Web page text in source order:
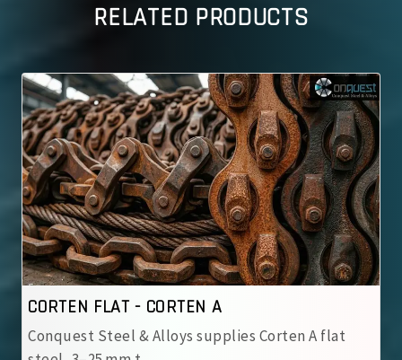
RELATED PRODUCTS
Corten A flat
CORTEN FLAT - CORTEN B
Conquest Steel & Alloys